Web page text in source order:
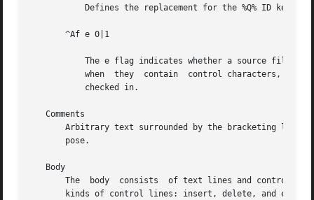
       ^Af e 0|1
   Comments
Arbitrary text surrounded by the bracketing
       pose.
   Body
The  body  consists  of text lines and control
kinds of control lines: insert, delete, and end,